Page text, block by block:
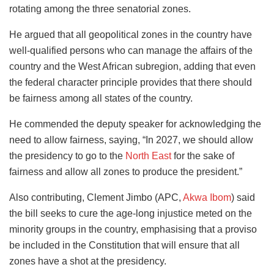
rotating among the three senatorial zones.
He argued that all geopolitical zones in the country have
well-qualified persons who can manage the affairs of the
country and the West African subregion, adding that even
the federal character principle provides that there should
be fairness among all states of the country.
He commended the deputy speaker for acknowledging the
need to allow fairness, saying, “In 2027, we should allow
the presidency to go to the North Eastfor the sake of
fairness and allow all zones to produce the president.”
Also contributing, Clement Jimbo (APC, Akwa Ibom) said
the bill seeks to cure the age-long injustice meted on the
minority groups in the country, emphasising that a proviso
be included in the Constitution that will ensure that all
zones have a shot at the presidency.